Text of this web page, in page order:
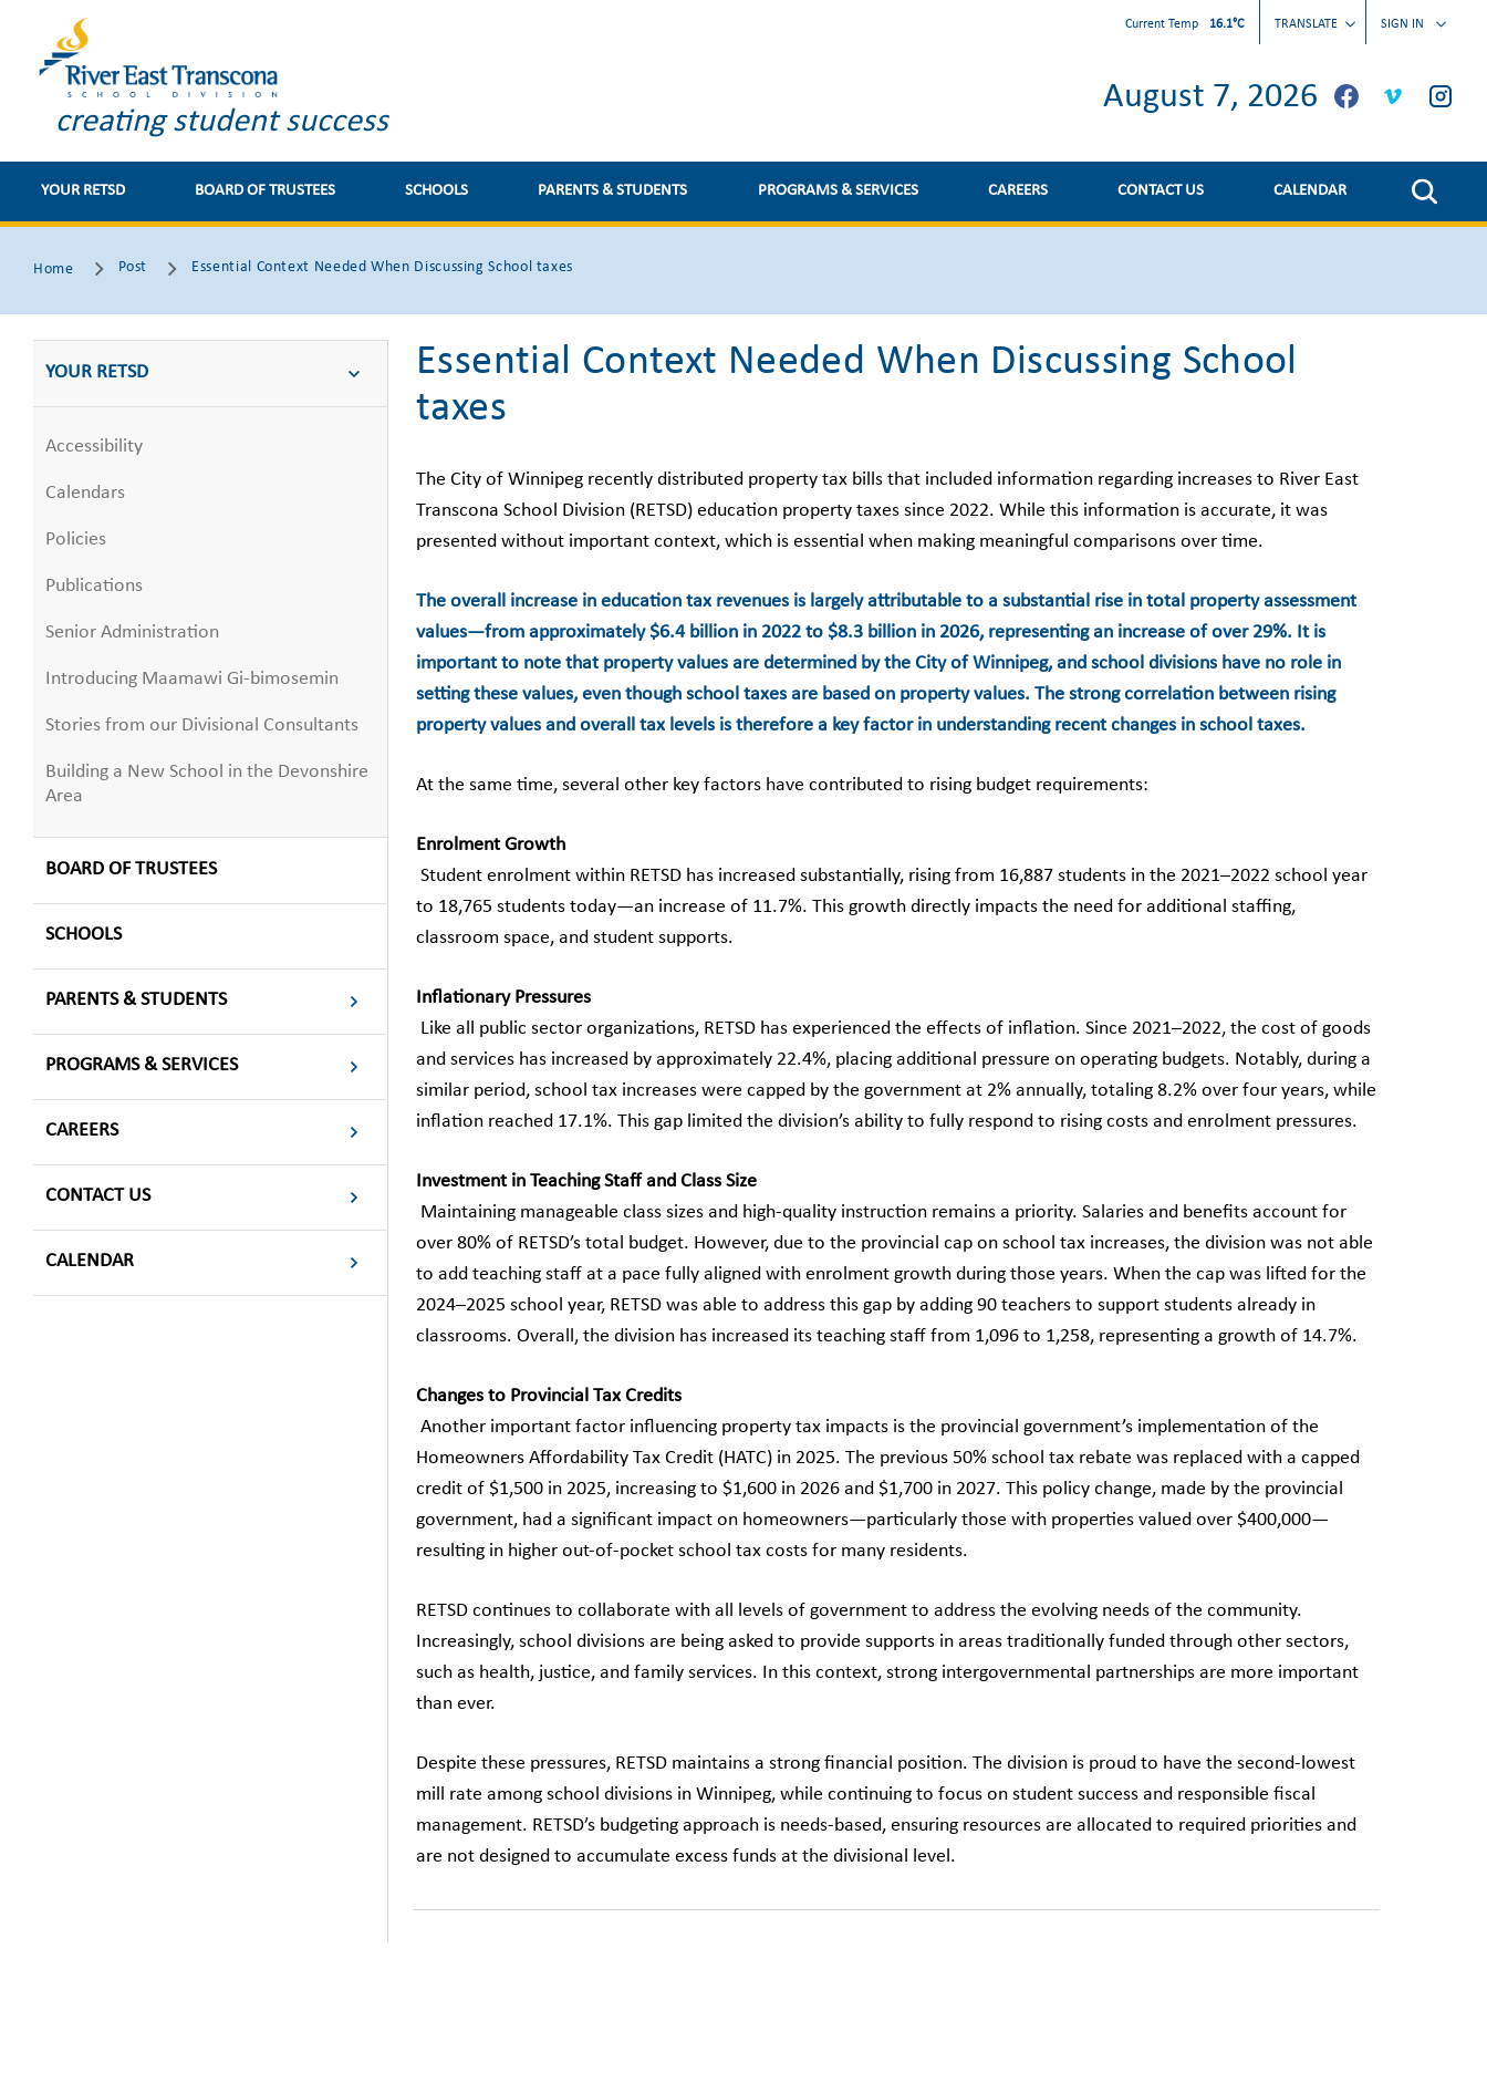
creating student success
Current Temp 16.1°C TRANSLATE SIGN IN
August 7, 2026
YOUR RETSD BOARD OF TRUSTEES SCHOOLS PARENTS & STUDENTS PROGRAMS & SERVICES CAREERS CONTACT US CALENDAR
Home Post Essential Context Needed When Discussing School taxes
YOUR RETSD
Accessibility
Calendars
Policies
Publications
Senior Administration
Introducing Maamawi Gi-bimosemin
Stories from our Divisional Consultants
Building a New School in the Devonshire
Area
BOARD OF TRUSTEES
SCHOOLS
PARENTS & STUDENTS
PROGRAMS & SERVICES
CAREERS
CONTACT US
CALENDAR
Essential Context Needed When Discussing School
taxes
The City of Winnipeg recently distributed property tax bills that included information regarding increases to River East
Transcona School Division (RETSD) education property taxes since 2022. While this information is accurate, it was
presented without important context, which is essential when making meaningful comparisons over time.
The overall increase in education tax revenues is largely attributable to a substantial rise in total property assessment
values—from approximately $6.4 billion in 2022 to $8.3 billion in 2026, representing an increase of over 29%. It is
important to note that property values are determined by the City of Winnipeg, and school divisions have no role in
setting these values, even though school taxes are based on property values. The strong correlation between rising
property values and overall tax levels is therefore a key factor in understanding recent changes in school taxes.
At the same time, several other key factors have contributed to rising budget requirements:
Enrolment Growth
Student enrolment within RETSD has increased substantially, rising from 16,887 students in the 2021–2022 school year
to 18,765 students today—an increase of 11.7%. This growth directly impacts the need for additional staffing,
classroom space, and student supports.
Inflationary Pressures
Like all public sector organizations, RETSD has experienced the effects of inflation. Since 2021–2022, the cost of goods
and services has increased by approximately 22.4%, placing additional pressure on operating budgets. Notably, during a
similar period, school tax increases were capped by the government at 2% annually, totaling 8.2% over four years, while
inflation reached 17.1%. This gap limited the division’s ability to fully respond to rising costs and enrolment pressures.
Investment in Teaching Staff and Class Size
Maintaining manageable class sizes and high-quality instruction remains a priority. Salaries and benefits account for
over 80% of RETSD’s total budget. However, due to the provincial cap on school tax increases, the division was not able
to add teaching staff at a pace fully aligned with enrolment growth during those years. When the cap was lifted for the
2024–2025 school year, RETSD was able to address this gap by adding 90 teachers to support students already in
classrooms. Overall, the division has increased its teaching staff from 1,096 to 1,258, representing a growth of 14.7%.
Changes to Provincial Tax Credits
Another important factor influencing property tax impacts is the provincial government’s implementation of the
Homeowners Affordability Tax Credit (HATC) in 2025. The previous 50% school tax rebate was replaced with a capped
credit of $1,500 in 2025, increasing to $1,600 in 2026 and $1,700 in 2027. This policy change, made by the provincial
government, had a significant impact on homeowners—particularly those with properties valued over $400,000—
resulting in higher out-of-pocket school tax costs for many residents.
RETSD continues to collaborate with all levels of government to address the evolving needs of the community.
Increasingly, school divisions are being asked to provide supports in areas traditionally funded through other sectors,
such as health, justice, and family services. In this context, strong intergovernmental partnerships are more important
than ever.
Despite these pressures, RETSD maintains a strong financial position. The division is proud to have the second-lowest
mill rate among school divisions in Winnipeg, while continuing to focus on student success and responsible fiscal
management. RETSD’s budgeting approach is needs-based, ensuring resources are allocated to required priorities and
are not designed to accumulate excess funds at the divisional level.